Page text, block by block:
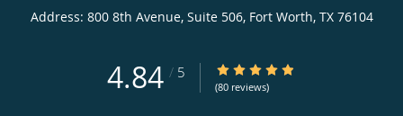
Address: 800 8th Avenue, Suite 506, Fort Worth, TX 76104
4.84 / 5 4.84/5 Star Rating
(80 reviews)